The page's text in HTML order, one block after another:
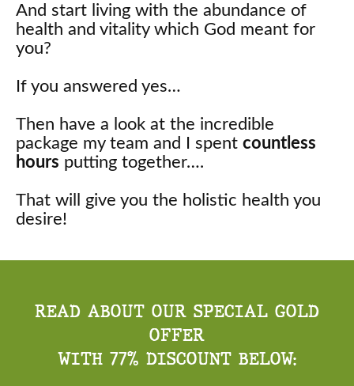
And start living with the abundance of
health and vitality which God meant for
you?
If you answered yes…
Then have a look at the incredible
package my team and I spent countless
hours putting together….
That will give you the holistic health you
desire!
READ ABOUT OUR SPECIAL GOLD
OFFER
WITH 77% DISCOUNT BELOW: